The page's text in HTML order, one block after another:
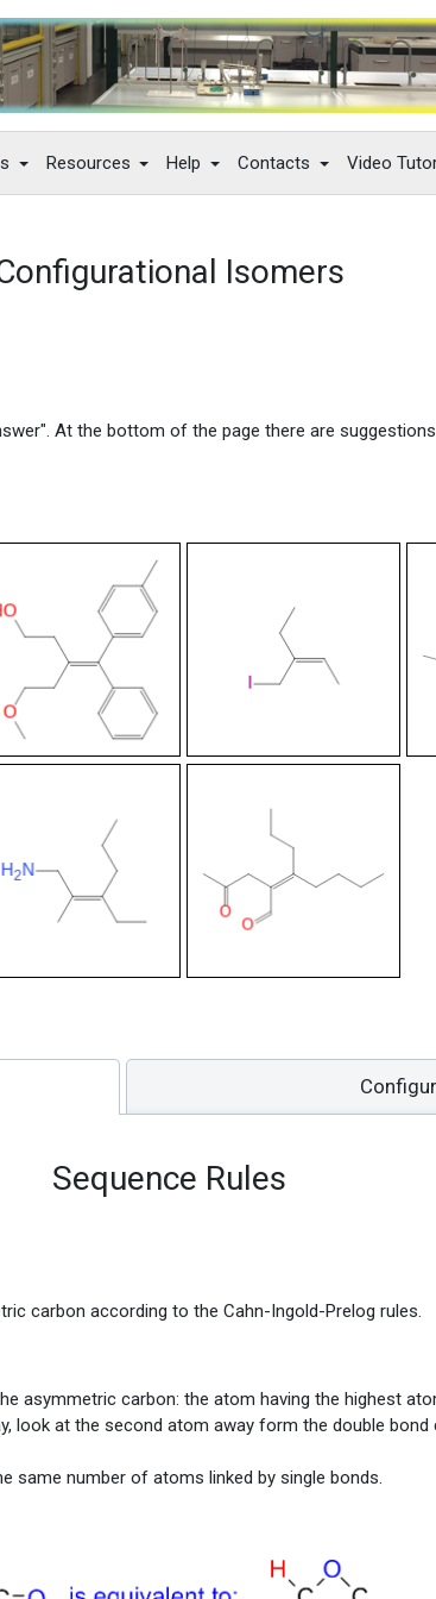
Resources Help Contacts Video
Isomers
At the bottom of the page there are
Sequence Rules
carbon according to the Cahn-Ingold-Prelog rules.
asymmetric carbon: the atom having the highest
look at the second atom away form the double
same number of atoms linked by single bonds.